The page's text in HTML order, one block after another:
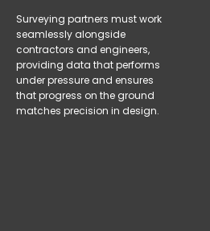
Surveying partners must work
seamlessly alongside
contractors and engineers,
providing data that performs
under pressure and ensures
that progress on the ground
matches precision in design.